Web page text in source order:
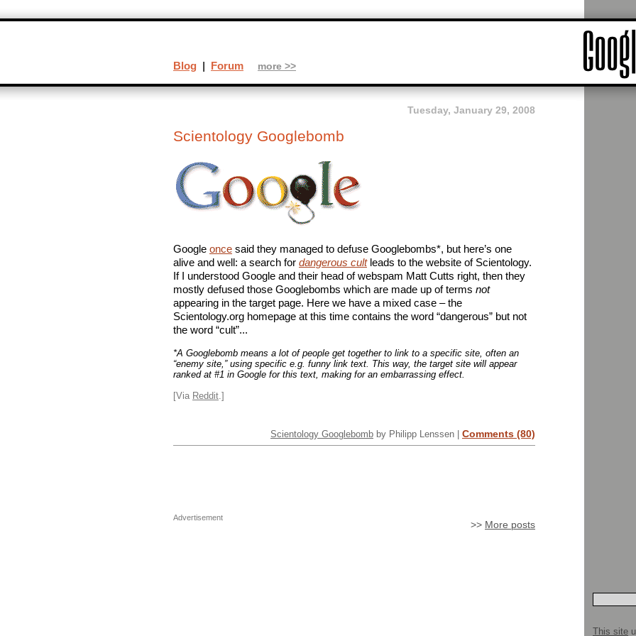
Tuesday, January 29, 2008
Scientology Googlebomb
Google once said they managed to defuse Googlebombs*, but here’s one
alive and well: a search for dangerous cultleads to the website of Scientology.
If I understood Google and their head of webspam Matt Cutts right, then they
mostly defused those Googlebombs which are made up of terms not
appearing in the target page. Here we have a mixed case – the
Scientology.org homepage at this time contains the word “dangerous” but not
the word “cult”...
*A Googlebomb means a lot of people get together to link to a specific site, often an
“enemy site,” using specific e.g. funny link text. This way, the target site will appear
ranked at #1 in Google for this text, making for an embarrassing effect.
[Via Reddit .]
Scientology Googlebomb by Philipp Lenssen | Comments (80)
>> More posts
Advertisement
Blog | Forum more >>
This site